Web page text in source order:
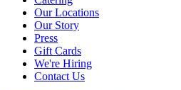
Our Locations
Our Story
Press
Gift Cards
We're Hiring
Contact Us